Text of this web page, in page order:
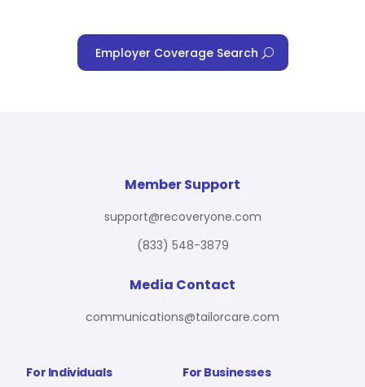
For Benefit Managers
Virtual PT
Company
Employer Coverage Search
For Individuals
For Businesses
Member Support
support@recoveryone.com
(833) 548-3879
Media Contact
communications@tailorcare.com